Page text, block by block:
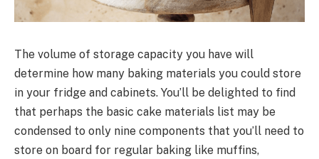
The volume of storage capacity you have will
determine how many baking materials you could store
in your fridge and cabinets. You’ll be delighted to find
that perhaps the basic cake materials list may be
condensed to only nine components that you’ll need to
store on board for regular baking like muffins,